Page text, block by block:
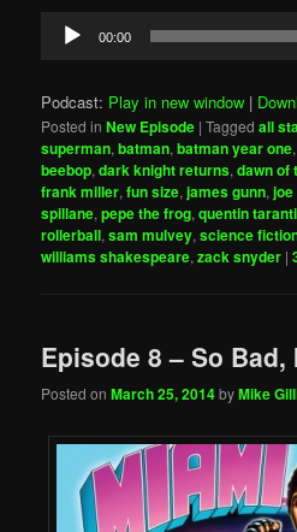
Audio
Player
00:00
Podcast: Play in new window |
Posted in New Episode |Tagged all
superman,batman,batman year one
beebop,dark knight returns,dawn of
frank miller,fun size,james gunn,
spillane,pepe the frog,quentin
rollerball,sam mulvey,science
williams shakespeare,zack snyder |
Episode 8 – So Bad,
Posted onMarch 25, 2014byMike